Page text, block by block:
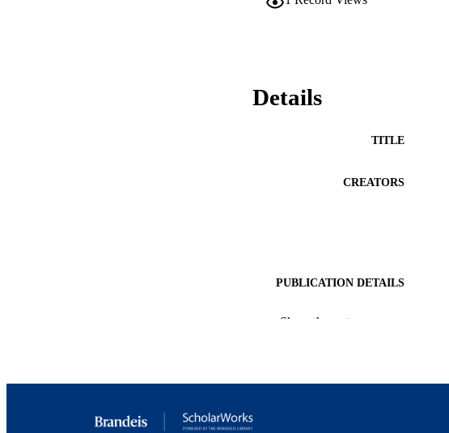
Details
TITLE
CREATORS
PUBLICATION DETAILS
Show the rest